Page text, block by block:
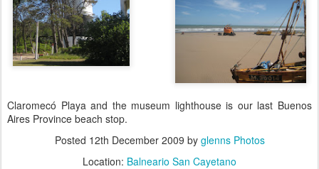
Claromecó Playa and the museum lighthouse is our last Buenos
Aires Province beach stop.
Posted 12th December 2009 by glenns Photos
Location: Balneario San Cayetano